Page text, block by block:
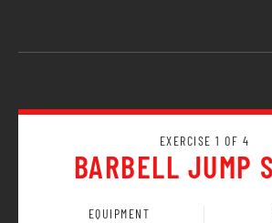
EXERCISE 1 OF 4
BARBELL JUMP
EQUIPMENT